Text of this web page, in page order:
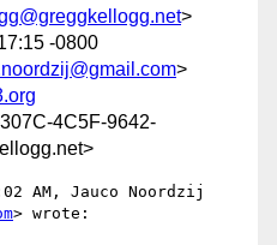
>
-0800
>
4C5F-9642-
AM, Jauco Noordzij
> wrote: